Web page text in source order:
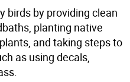
birds by providing clean
planting native
and taking steps to
as using decals,